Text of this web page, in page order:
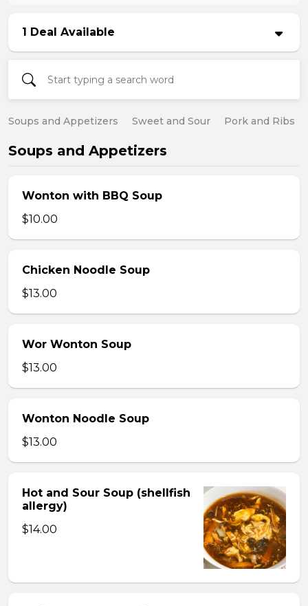
1 Deal Available
Soups and Appetizers Sweet and Sour Pork and Ribs
Soups and Appetizers
Wonton with BBQ Soup
$10.00
Chicken Noodle Soup
$13.00
Wor Wonton Soup
$13.00
Wonton Noodle Soup
$13.00
Hot and Sour Soup (shellfish
allergy)
$14.00